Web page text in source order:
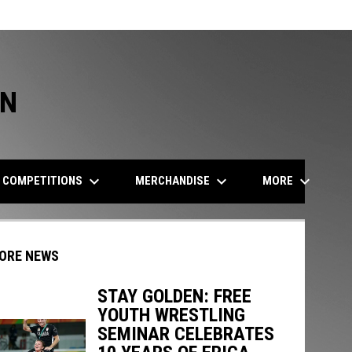
COMPETITIONS keyboard_arrow_down MERCHANDISE keyboard_arrow_down MORE keyboard_arrow_down
window
NEWS
STAY GOLDEN: FREE
YOUTH WRESTLING
SEMINAR CELEBRATES